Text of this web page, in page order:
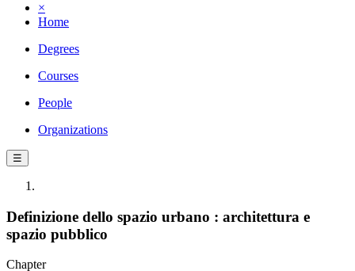
×
Home
Degrees
Courses
People
Organizations
☰
Definizione dello spazio urbano : architettura e
spazio pubblico
Chapter